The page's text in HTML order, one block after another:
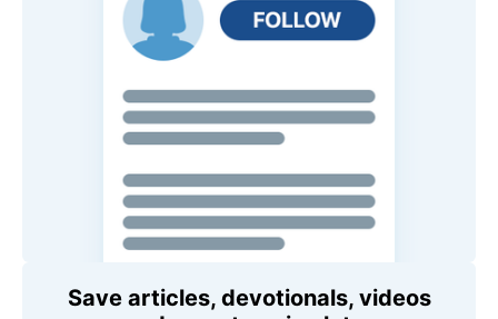
Save articles, devotionals, videos